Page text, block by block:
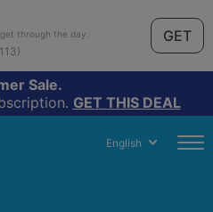
through the day. GET
Sale.
GET THIS DEAL
English